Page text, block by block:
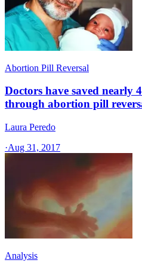
Abortion Pill Reversal
Doctors have saved nearly
through abortion pill
Laura Peredo
·Aug 31, 2017
Analysis